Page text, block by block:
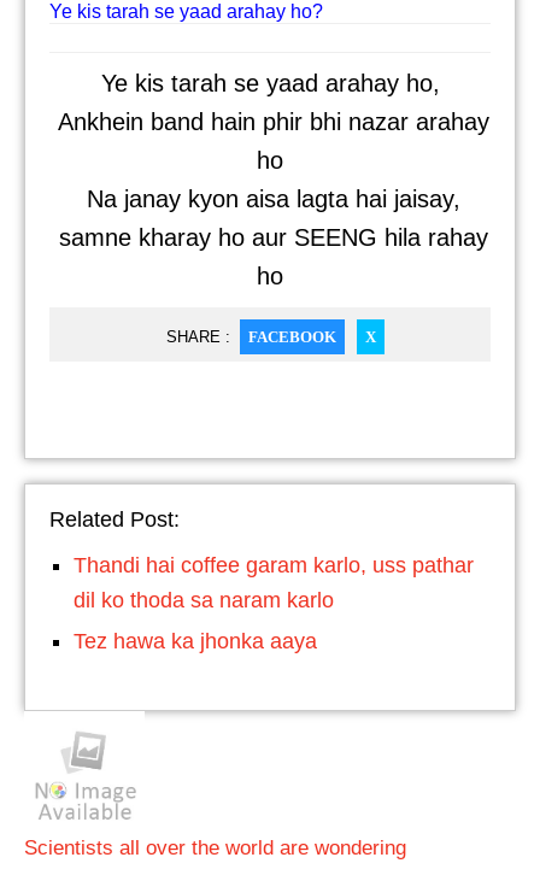
Ye kis tarah se yaad arahay ho?
Ye kis tarah se yaad arahay ho,
Ankhein band hain phir bhi nazar arahay
ho
Na janay kyon aisa lagta hai jaisay,
samne kharay ho aur SEENG hila rahay
ho
SHARE : FACEBOOK X
Related Post:
Thandi hai coffee garam karlo, uss pathar
dil ko thoda sa naram karlo
Tez hawa ka jhonka aaya
Scientists all over the world are wondering